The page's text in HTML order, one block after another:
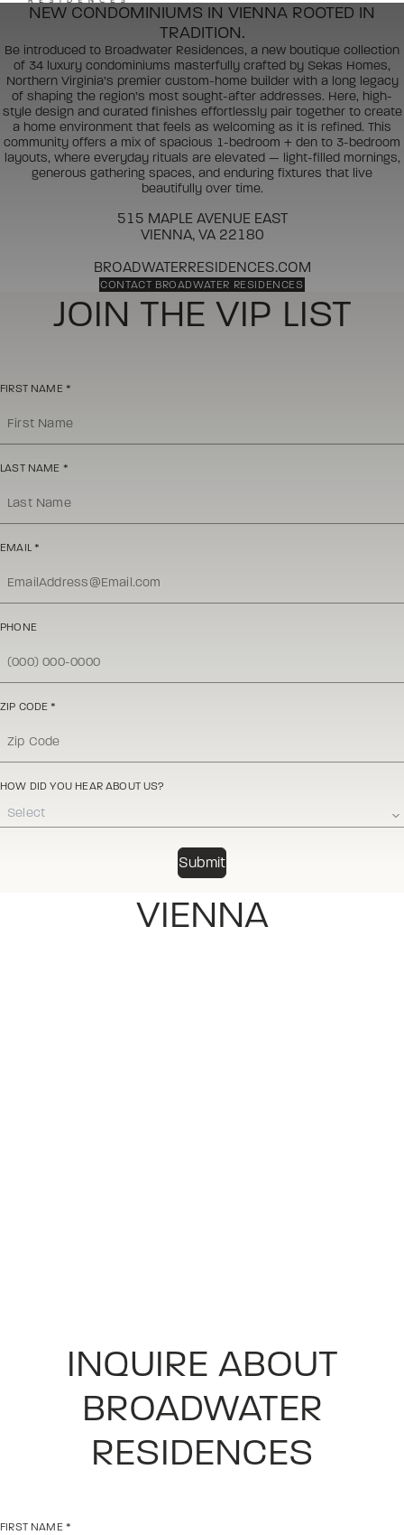
NEW CONDOMINIUMS IN VIENNA ROOTED IN
TRADITION.
Be introduced to Broadwater Residences, a new boutique collection
of 34 luxury condominiums masterfully crafted by Sekas Homes,
Northern Virginia’s premier custom-home builder with a long legacy
of shaping the region’s most sought-after addresses. Here, high-
style design and curated finishes effortlessly pair together to create
a home environment that feels as welcoming as it is refined. This
community offers a mix of spacious 1-bedroom + den to 3-bedroom
layouts, where everyday rituals are elevated — light-filled mornings,
generous gathering spaces, and enduring fixtures that live
beautifully over time.
515 MAPLE AVENUE EAST
VIENNA, VA 22180
BROADWATERRESIDENCES.COM
CONTACT BROADWATER RESIDENCES
JOIN THE VIP LIST
FIRST NAME *
LAST NAME *
EMAIL *
PHONE
ZIP CODE *
HOW DID YOU HEAR ABOUT US?
Select
VIENNA
INQUIRE ABOUT
BROADWATER
RESIDENCES
FIRST NAME *